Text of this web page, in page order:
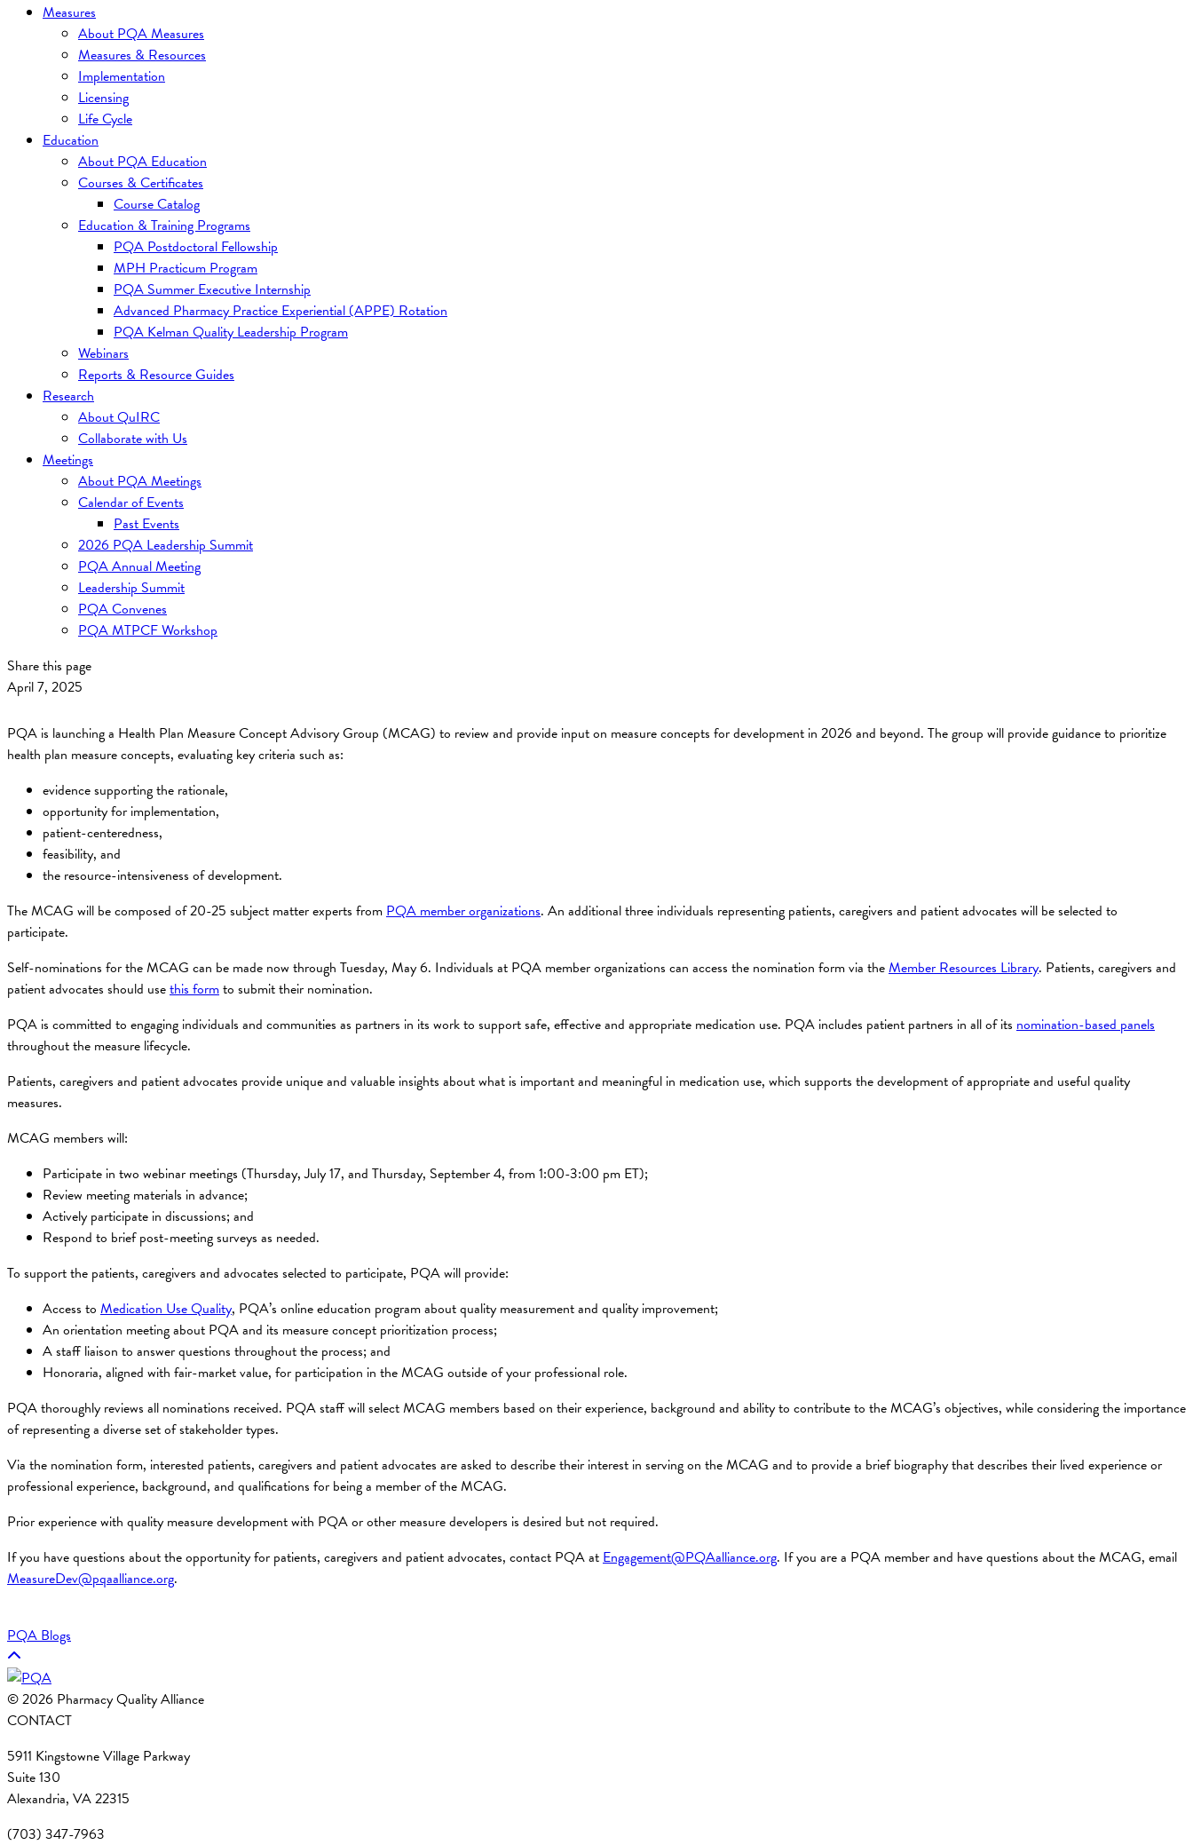
Measures
About PQA Measures
Measures & Resources
Implementation
Licensing
Life Cycle
Education
About PQA Education
Courses & Certificates
Course Catalog
Education & Training Programs
PQA Postdoctoral Fellowship
MPH Practicum Program
PQA Summer Executive Internship
Advanced Pharmacy Practice Experiential (APPE) Rotation
PQA Kelman Quality Leadership Program
Webinars
Reports & Resource Guides
Research
About QuIRC
Collaborate with Us
Meetings
About PQA Meetings
Calendar of Events
Past Events
2026 PQA Leadership Summit
PQA Annual Meeting
Leadership Summit
PQA Convenes
PQA MTPCF Workshop
Share this page
April 7, 2025
PQA is launching a Health Plan Measure Concept Advisory Group (MCAG) to review and provide input on measure concepts for development in 2026 and beyond. The group will provide guidance to prioritize
health plan measure concepts, evaluating key criteria such as:
evidence supporting the rationale,
opportunity for implementation,
patient-centeredness,
feasibility, and
the resource-intensiveness of development.
The MCAG will be composed of 20-25 subject matter experts fromPQA member organizations. An additional three individuals representing patients, caregivers and patient advocates will be selected to
participate.
Self-nominations for the MCAG can be made now through Tuesday, May 6. Individuals at PQA member organizations can access the nomination form via theMember Resources Library. Patients, caregivers and
patient advocates should usethis formto submit their nomination.
PQA is committed to engaging individuals and communities as partners in its work to support safe, effective and appropriate medication use. PQA includes patient partners in all of its nomination-based panels
throughout the measure lifecycle.
Patients, caregivers and patient advocates provide unique and valuable insights about what is important and meaningful in medication use, which supports the development of appropriate and useful quality
measures.
MCAG members will:
Participate in two webinar meetings (Thursday, July 17, and Thursday, September 4, from 1:00-3:00 pm ET);
Review meeting materials in advance;
Actively participate in discussions; and
Respond to brief post-meeting surveys as needed.
To support the patients, caregivers and advocates selected to participate, PQA will provide:
Access to Medication Use Quality, PQA’s online education program about quality measurement and quality improvement;
An orientation meeting about PQA and its measure concept prioritization process;
A staff liaison to answer questions throughout the process; and
Honoraria, aligned with fair-market value, for participation in the MCAG outside of your professional role.
PQA thoroughly reviews all nominations received. PQA staff will select MCAG members based on their experience, background and ability to contribute to the MCAG’s objectives, while considering the importance
of representing a diverse set of stakeholder types.
Via the nomination form, interested patients, caregivers and patient advocates are asked to describe their interest in serving on the MCAG and to provide a brief biography that describes their lived experience or
professional experience, background, and qualifications for being a member of the MCAG.
Prior experience with quality measure development with PQA or other measure developers is desired but not required.
If you have questions about the opportunity for patients, caregivers and patient advocates, contact PQA atEngagement@PQAalliance.org. If you are a PQA member and have questions about the MCAG, email
MeasureDev@pqaalliance.org.
PQA Blogs
© 2026 Pharmacy Quality Alliance
CONTACT
5911 Kingstowne Village Parkway
Suite 130
Alexandria, VA 22315
(703) 347-7963